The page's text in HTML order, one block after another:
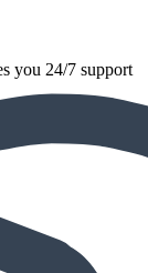
you 24/7 support